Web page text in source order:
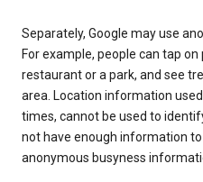
Separately, Google may use
For example, people can tap on
restaurant or a park, and see
area. Location information
times, cannot be used to
not have enough information
anonymous busyness